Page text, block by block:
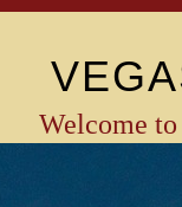
Welcome